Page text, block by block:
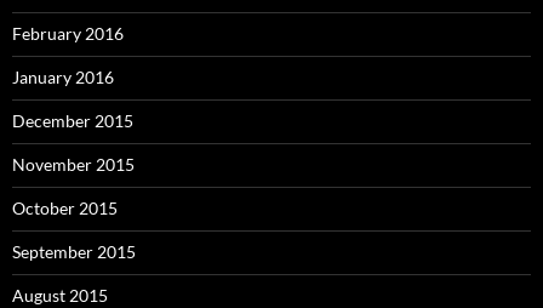
February 2016
January 2016
December 2015
November 2015
October 2015
September 2015
August 2015